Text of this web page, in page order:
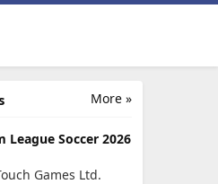
More »
League Soccer 2026
Games Ltd.